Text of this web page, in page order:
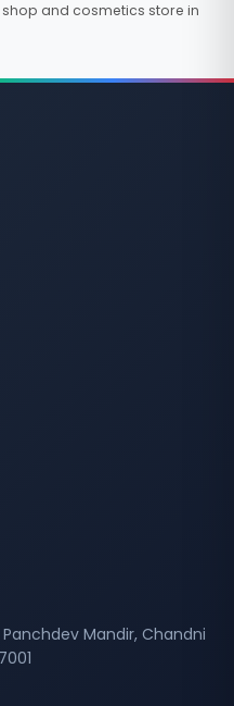
and cosmetics store in
Mandir, Chandni